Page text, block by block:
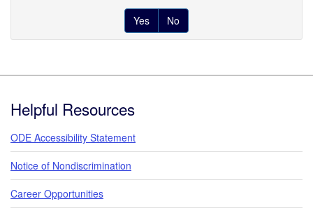
Yes No
Helpful Resources
ODE Accessibility Statement
Notice of Nondiscrimination
Career Opportunities